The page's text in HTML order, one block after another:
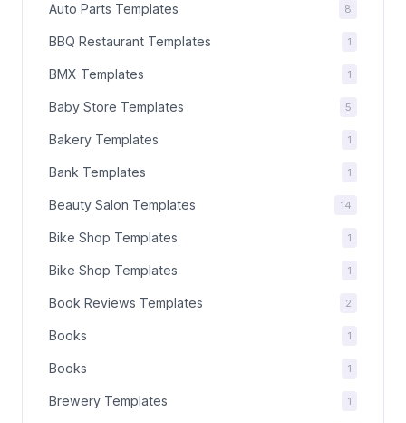
Auto Parts Templates 8
BBQ Restaurant Templates 1
BMX Templates 1
Baby Store Templates 5
Bakery Templates 1
Bank Templates 1
Beauty Salon Templates 14
Bike Shop Templates 1
Bike Shop Templates 1
Book Reviews Templates 2
Books 1
Books 1
Brewery Templates 1